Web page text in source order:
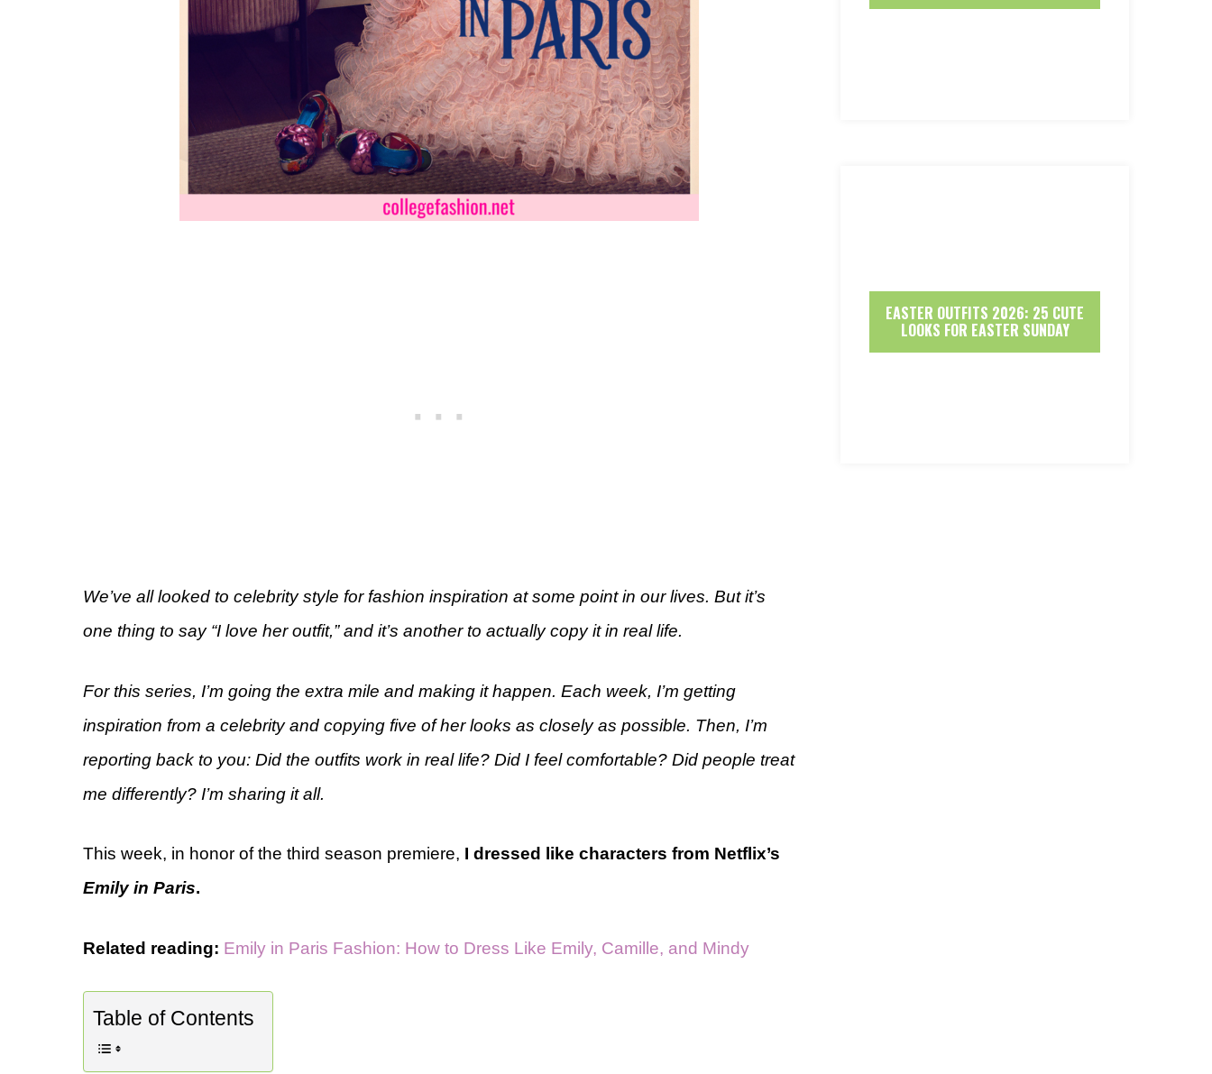
We’ve all looked to celebrity style for fashion inspiration at some point in our lives. But it’s
one thing to say “I love her outfit,” and it’s another to actually copy it in real life.
For this series, I’m going the extra mile and making it happen. Each week, I’m getting
inspiration from a celebrity and copying five of her looks as closely as possible. Then, I’m
reporting back to you: Did the outfits work in real life? Did I feel comfortable? Did people treat
me differently? I’m sharing it all.
This week, in honor of the third season premiere, I dressed like characters from Netflix’s
Emily in Paris.
Related reading: Emily in Paris Fashion: How to Dress Like Emily, Camille, and Mindy
Table of Contents
EASTER OUTFITS 2026: 25 CUTE
LOOKS FOR EASTER SUNDAY